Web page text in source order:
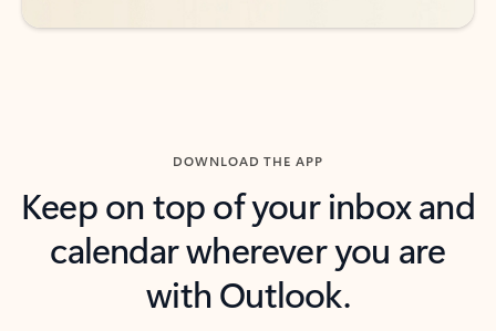
DOWNLOAD THE APP
Keep on top of your inbox and
calendar wherever you are
with Outlook.